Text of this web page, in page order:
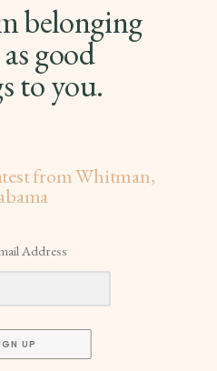
belonging
good
to you.
from Whitman,
Address
UP